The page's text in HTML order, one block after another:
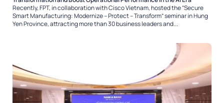
Recently, FPT, in collaboration with Cisco Vietnam, hosted the “Secure
Smart Manufacturing: Modernize – Protect – Transform” seminar in Hung
Yen Province, attracting more than 30 business leaders and...